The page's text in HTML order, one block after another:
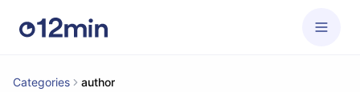
Categories author